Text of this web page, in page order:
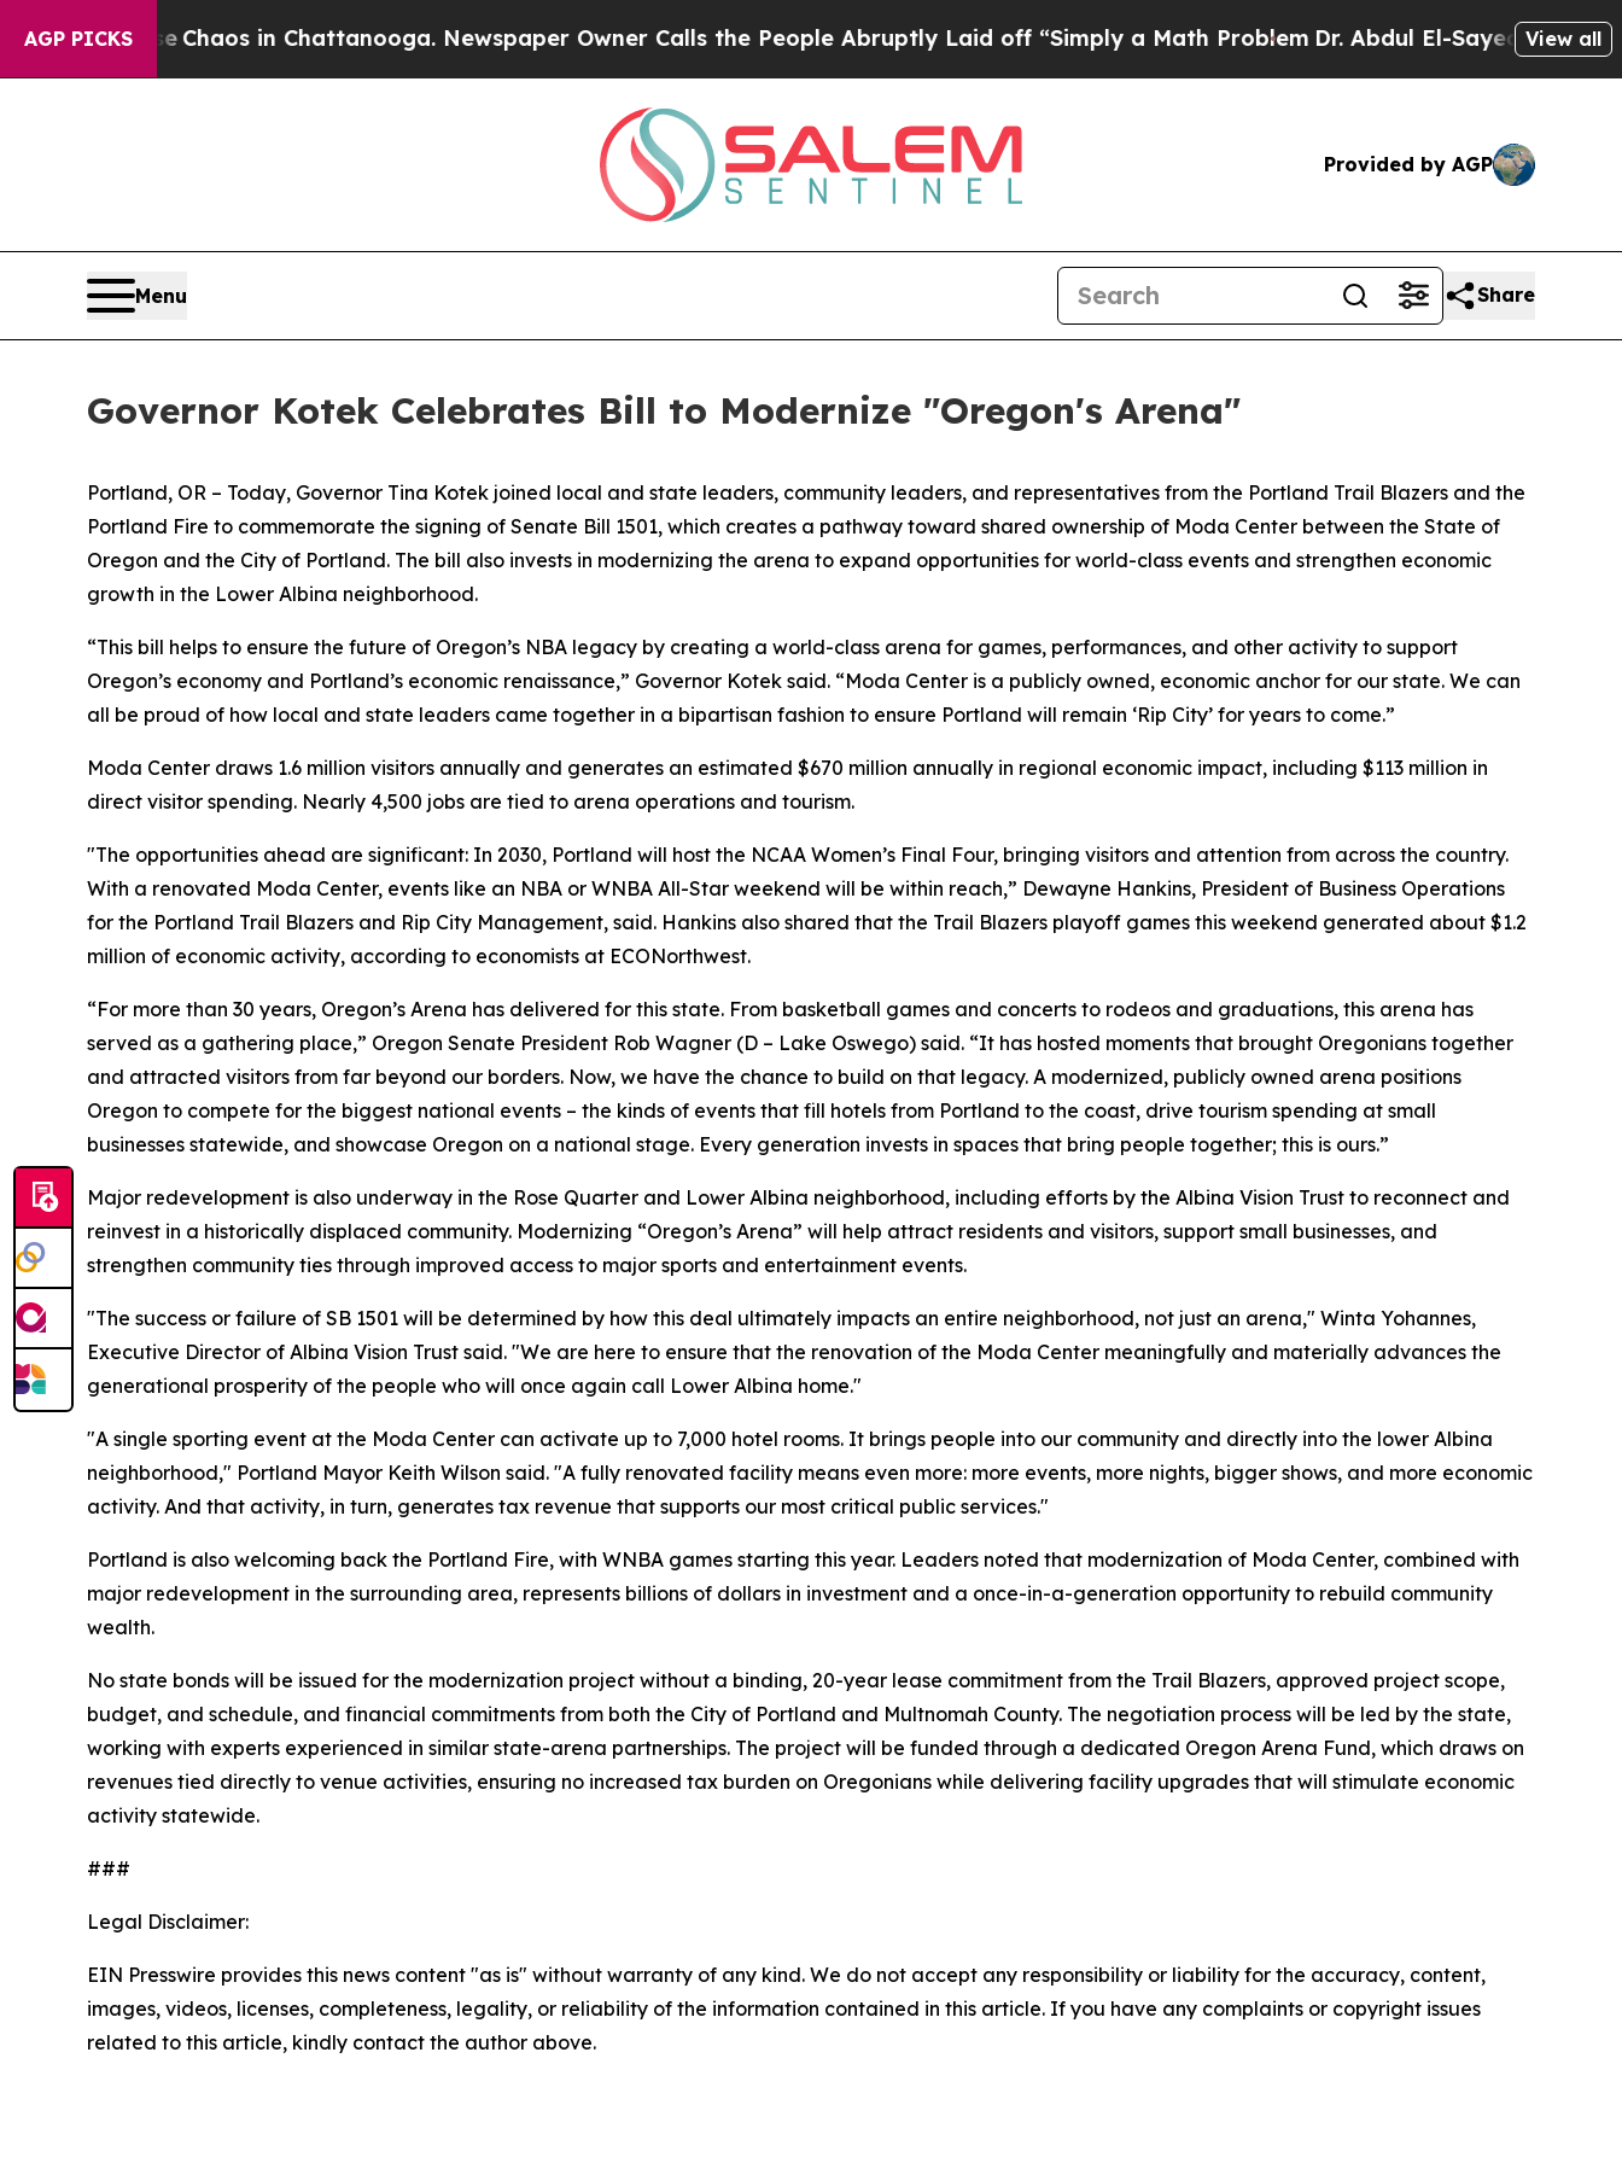
AGP PICKSChaos in Chattanooga. Newspaper Owner Calls the People Abruptly Laid off “Simply a Math ProblemDr. Abdul El-Sayed on Historic
View all
Provided by AGP
Menu Share
Governor Kotek Celebrates Bill to Modernize "Oregon's Arena"
Portland, OR – Today, Governor Tina Kotek joined local and state leaders, community leaders, and representatives from the Portland Trail Blazers and the
Portland Fire to commemorate the signing of Senate Bill 1501, which creates a pathway toward shared ownership of Moda Center between the State of
Oregon and the City of Portland. The bill also invests in modernizing the arena to expand opportunities for world-class events and strengthen economic
growth in the Lower Albina neighborhood.
“This bill helps to ensure the future of Oregon’s NBA legacy by creating a world-class arena for games, performances, and other activity to support
Oregon’s economy and Portland’s economic renaissance,” Governor Kotek said. “Moda Center is a publicly owned, economic anchor for our state. We can
all be proud of how local and state leaders came together in a bipartisan fashion to ensure Portland will remain ‘Rip City’ for years to come.”
Moda Center draws 1.6 million visitors annually and generates an estimated $670 million annually in regional economic impact, including $113 million in
direct visitor spending. Nearly 4,500 jobs are tied to arena operations and tourism.
"The opportunities ahead are significant: In 2030, Portland will host the NCAA Women’s Final Four, bringing visitors and attention from across the country.
With a renovated Moda Center, events like an NBA or WNBA All-Star weekend will be within reach,” Dewayne Hankins, President of Business Operations
for the Portland Trail Blazers and Rip City Management, said. Hankins also shared that the Trail Blazers playoff games this weekend generated about $1.2
million of economic activity, according to economists at ECONorthwest.
“For more than 30 years, Oregon’s Arena has delivered for this state. From basketball games and concerts to rodeos and graduations, this arena has
served as a gathering place,” Oregon Senate President Rob Wagner (D – Lake Oswego) said. “It has hosted moments that brought Oregonians together
and attracted visitors from far beyond our borders. Now, we have the chance to build on that legacy. A modernized, publicly owned arena positions
Oregon to compete for the biggest national events – the kinds of events that fill hotels from Portland to the coast, drive tourism spending at small
businesses statewide, and showcase Oregon on a national stage. Every generation invests in spaces that bring people together; this is ours.”
Major redevelopment is also underway in the Rose Quarter and Lower Albina neighborhood, including efforts by the Albina Vision Trust to reconnect and
reinvest in a historically displaced community. Modernizing “Oregon’s Arena” will help attract residents and visitors, support small businesses, and
strengthen community ties through improved access to major sports and entertainment events.
"The success or failure of SB 1501 will be determined by how this deal ultimately impacts an entire neighborhood, not just an arena," Winta Yohannes,
Executive Director of Albina Vision Trust said. "We are here to ensure that the renovation of the Moda Center meaningfully and materially advances the
generational prosperity of the people who will once again call Lower Albina home."
"A single sporting event at the Moda Center can activate up to 7,000 hotel rooms. It brings people into our community and directly into the lower Albina
neighborhood," Portland Mayor Keith Wilson said. "A fully renovated facility means even more: more events, more nights, bigger shows, and more economic
activity. And that activity, in turn, generates tax revenue that supports our most critical public services."
Portland is also welcoming back the Portland Fire, with WNBA games starting this year. Leaders noted that modernization of Moda Center, combined with
major redevelopment in the surrounding area, represents billions of dollars in investment and a once-in-a-generation opportunity to rebuild community
wealth.
No state bonds will be issued for the modernization project without a binding, 20-year lease commitment from the Trail Blazers, approved project scope,
budget, and schedule, and financial commitments from both the City of Portland and Multnomah County. The negotiation process will be led by the state,
working with experts experienced in similar state-arena partnerships. The project will be funded through a dedicated Oregon Arena Fund, which draws on
revenues tied directly to venue activities, ensuring no increased tax burden on Oregonians while delivering facility upgrades that will stimulate economic
activity statewide.
###
Legal Disclaimer:
EIN Presswire provides this news content "as is" without warranty of any kind. We do not accept any responsibility or liability for the accuracy, content,
images, videos, licenses, completeness, legality, or reliability of the information contained in this article. If you have any complaints or copyright issues
related to this article, kindly contact the author above.